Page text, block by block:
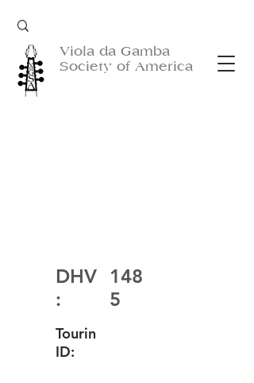
Viola da Gamba
Society of America
DHV
:
148
5
Tourin
ID: